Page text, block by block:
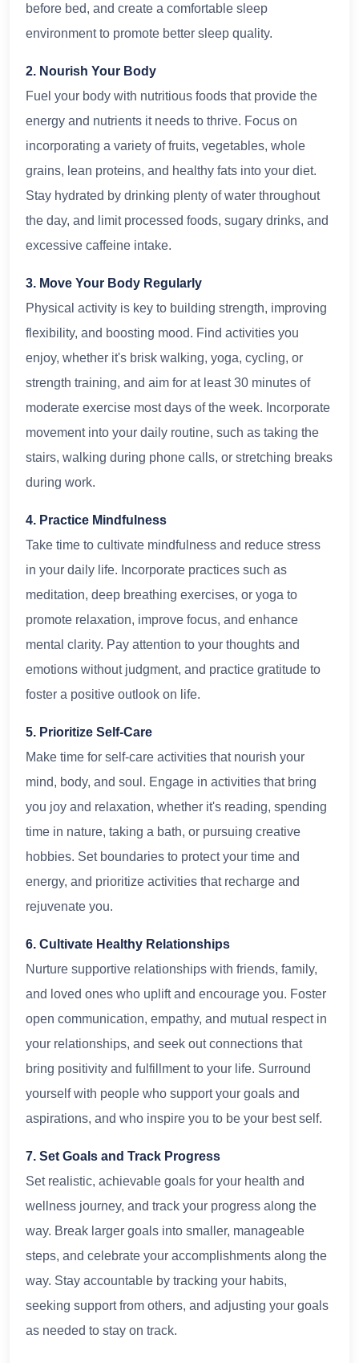
before bed, and create a comfortable sleep
environment to promote better sleep quality.
2. Nourish Your Body
Fuel your body with nutritious foods that provide the
energy and nutrients it needs to thrive. Focus on
incorporating a variety of fruits, vegetables, whole
grains, lean proteins, and healthy fats into your diet.
Stay hydrated by drinking plenty of water throughout
the day, and limit processed foods, sugary drinks, and
excessive caffeine intake.
3. Move Your Body Regularly
Physical activity is key to building strength, improving
flexibility, and boosting mood. Find activities you
enjoy, whether it's brisk walking, yoga, cycling, or
strength training, and aim for at least 30 minutes of
moderate exercise most days of the week. Incorporate
movement into your daily routine, such as taking the
stairs, walking during phone calls, or stretching breaks
during work.
4. Practice Mindfulness
Take time to cultivate mindfulness and reduce stress
in your daily life. Incorporate practices such as
meditation, deep breathing exercises, or yoga to
promote relaxation, improve focus, and enhance
mental clarity. Pay attention to your thoughts and
emotions without judgment, and practice gratitude to
foster a positive outlook on life.
5. Prioritize Self-Care
Make time for self-care activities that nourish your
mind, body, and soul. Engage in activities that bring
you joy and relaxation, whether it's reading, spending
time in nature, taking a bath, or pursuing creative
hobbies. Set boundaries to protect your time and
energy, and prioritize activities that recharge and
rejuvenate you.
6. Cultivate Healthy Relationships
Nurture supportive relationships with friends, family,
and loved ones who uplift and encourage you. Foster
open communication, empathy, and mutual respect in
your relationships, and seek out connections that
bring positivity and fulfillment to your life. Surround
yourself with people who support your goals and
aspirations, and who inspire you to be your best self.
7. Set Goals and Track Progress
Set realistic, achievable goals for your health and
wellness journey, and track your progress along the
way. Break larger goals into smaller, manageable
steps, and celebrate your accomplishments along the
way. Stay accountable by tracking your habits,
seeking support from others, and adjusting your goals
as needed to stay on track.